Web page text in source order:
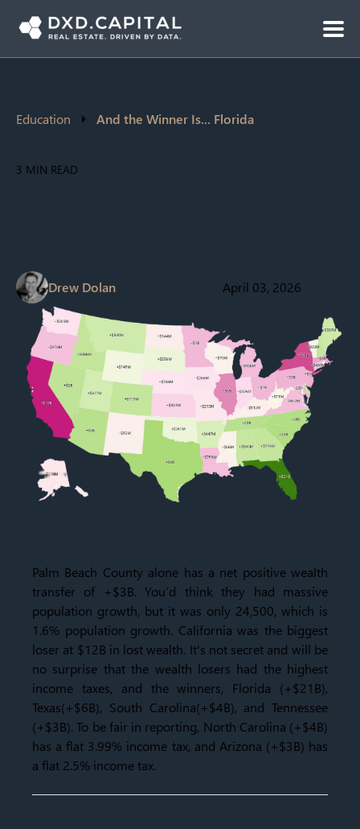
Education And the Winner Is... Florida
3 MIN READ
Drew Dolan April 03, 2026
Palm Beach County alone has a net positive wealth
transfer of +$3B. You’d think they had massive
population growth, but it was only 24,500, which is
1.6% population growth. California was the biggest
loser at $12B in lost wealth. It's not secret and will be
no surprise that the wealth losers had the highest
income taxes, and the winners, Florida (+$21B),
Texas(+$6B), South Carolina(+$4B), and Tennessee
(+$3B). To be fair in reporting, North Carolina (+$4B)
has a flat 3.99% income tax, and Arizona (+$3B) has
a flat 2.5% income tax.